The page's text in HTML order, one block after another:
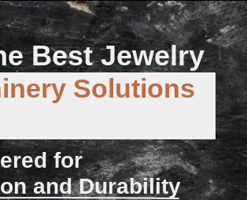
Best Jewelry
Solutions
for
and Durability